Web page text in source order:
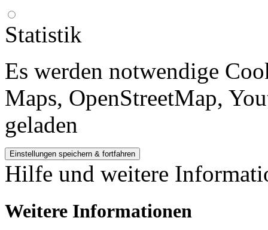
Statistik
Es werden notwendige
Maps, OpenStreetMap,
geladen
Hilfe und weitere
Weitere Informationen